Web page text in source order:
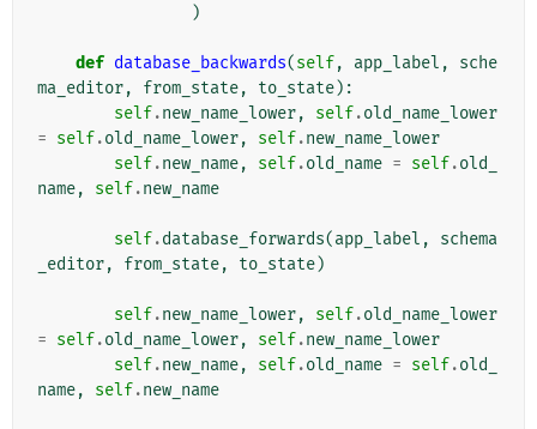
)
def database_backwards(self, app_label ,
sche
ma_editor, from_state, to_state):
self.new_name_lower, self.old_name_lower
= self.old_name_lower, self.new_name_lower
self.new_name, self.old_name = self.old_
name, self.new_name
self.database_forwards(app_label ,
schema
_editor, from_state, to_state)
self.new_name_lower, self.old_name_lower
= self.old_name_lower, self.new_name_lower
self.new_name, self.old_name = self.old_
name, self.new_name